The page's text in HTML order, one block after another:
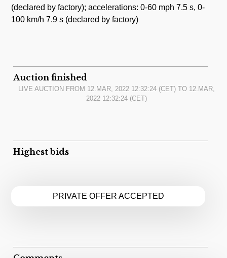
(declared by factory); accelerations: 0-60 mph 7.5 s, 0-
100 km/h 7.9 s (declared by factory)
Auction finished
LIVE AUCTION FROM 12.MAR, 2022 12:32:24 (CET) TO 12.MAR,
2022 12:32:24 (CET)
Highest bids
PRIVATE OFFER ACCEPTED